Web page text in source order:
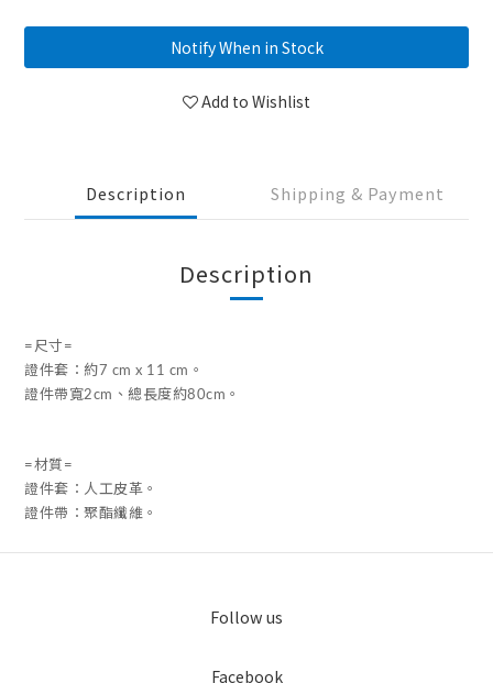
Notify When in Stock
Add to Wishlist
Description Shipping & Payment
Description
=尺寸=
證件套：約7 cm x 11 cm。
證件帶寬2cm、總長度約80cm。
=材質=
證件套：人工皮革。
證件帶：聚酯纖維。
Follow us
Facebook